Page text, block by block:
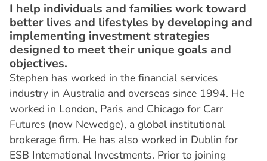
I help individuals and families work toward
better lives and lifestyles by developing and
implementing investment strategies
designed to meet their unique goals and
objectives.
Stephen has worked in the financial services
industry in Australia and overseas since 1994. He
worked in London, Paris and Chicago for Carr
Futures (now Newedge), a global institutional
brokerage firm. He has also worked in Dublin for
ESB International Investments. Prior to joining